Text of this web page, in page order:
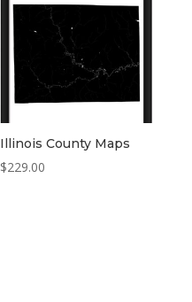
Illinois County Maps
$229.00